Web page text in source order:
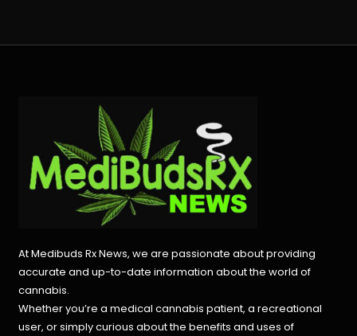
At Medibuds Rx News, we are passionate about providing
accurate and up-to-date information about the world of
cannabis.
Whether you’re a medical cannabis patient, a recreational
user, or simply curious about the benefits and uses of